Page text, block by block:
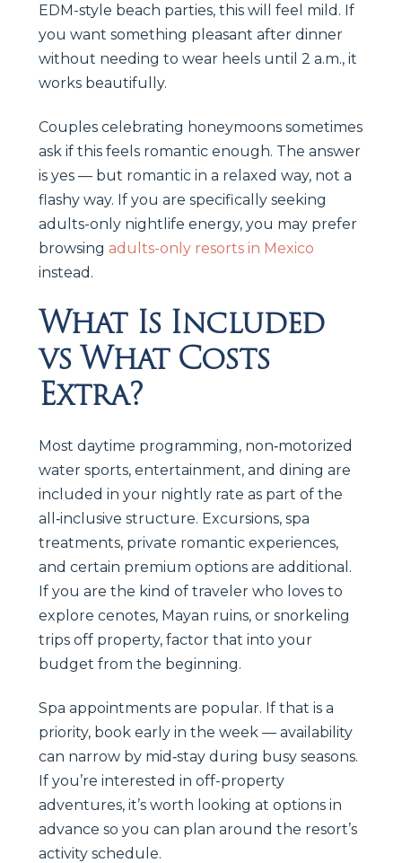
EDM-style beach parties, this will feel mild. If
you want something pleasant after dinner
without needing to wear heels until 2 a.m., it
works beautifully.
Couples celebrating honeymoons sometimes
ask if this feels romantic enough. The answer
is yes — but romantic in a relaxed way, not a
flashy way. If you are specifically seeking
adults-only nightlife energy, you may prefer
browsing adults-only resorts in Mexico
instead.
What Is Included
vs What Costs
Extra?
Most daytime programming, non‑motorized
water sports, entertainment, and dining are
included in your nightly rate as part of the
all‑inclusive structure. Excursions, spa
treatments, private romantic experiences,
and certain premium options are additional.
If you are the kind of traveler who loves to
explore cenotes, Mayan ruins, or snorkeling
trips off property, factor that into your
budget from the beginning.
Spa appointments are popular. If that is a
priority, book early in the week — availability
can narrow by mid‑stay during busy seasons.
If you’re interested in off-property
adventures, it’s worth looking at options in
advance so you can plan around the resort’s
activity schedule.